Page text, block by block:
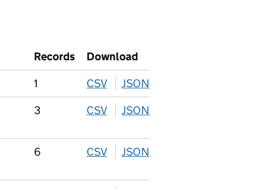
Records
Download
1 CSV download
JSON
3 CSV download
JSON
6 CSV download
JSON